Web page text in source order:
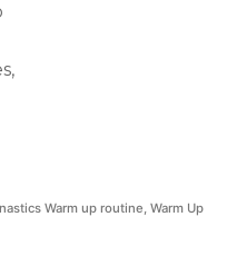
Warm up routine,Warm Up